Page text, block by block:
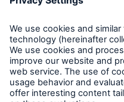
Cookie Settings
Legal Notice
Sitemap
Imprint